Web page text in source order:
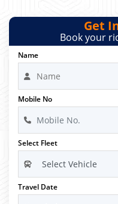
Get
Book your
Name
Mobile No
Select Fleet
Travel Date